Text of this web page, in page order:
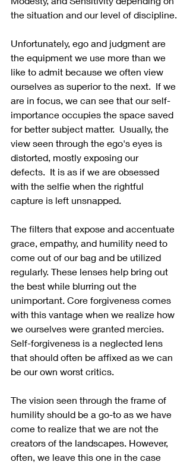
the situation and our level of discipline.
Unfortunately, ego and judgment are
the equipment we use more than we
like to admit because we often view
ourselves as superior to the next.  If we
are in focus, we can see that our self-
importance occupies the space saved
for better subject matter.  Usually, the
view seen through the ego's eyes is
distorted, mostly exposing our
defects.  It is as if we are obsessed
with the selfie when the rightful
capture is left unsnapped.
The filters that expose and accentuate
grace, empathy, and humility need to
come out of our bag and be utilized
regularly. These lenses help bring out
the best while blurring out the
unimportant. Core forgiveness comes
with this vantage when we realize how
we ourselves were granted mercies.
Self-forgiveness is a neglected lens
that should often be affixed as we can
be our own worst critics.
The vision seen through the frame of
humility should be a go-to as we have
come to realize that we are not the
creators of the landscapes. However,
often, we leave this one in the case